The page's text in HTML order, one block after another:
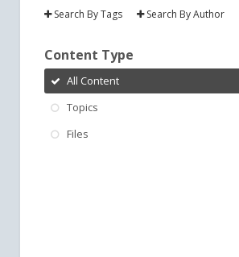
Search By Tags Search By Author
Content Type
All Content
Topics
Files